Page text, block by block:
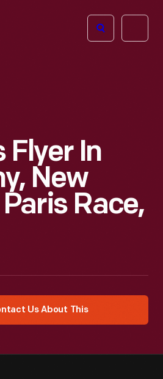
Open
Flyer In
New
Race,
Us About This